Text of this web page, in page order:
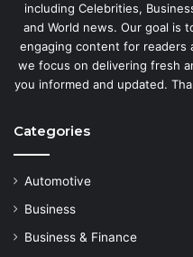
including Celebrities,
and World news. Our goal is
engaging content for readers
we focus on delivering fresh
you informed and updated.
Categories
Automotive
Business
Business & Finance